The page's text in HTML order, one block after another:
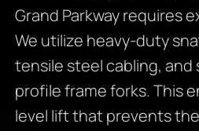
Grand Parkway requires
We utilize heavy-duty
tensile steel cabling, and
profile frame forks. This
level lift that prevents